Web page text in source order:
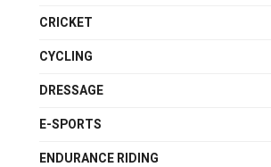
CRICKET
CYCLING
DRESSAGE
E-SPORTS
ENDURANCE RIDING